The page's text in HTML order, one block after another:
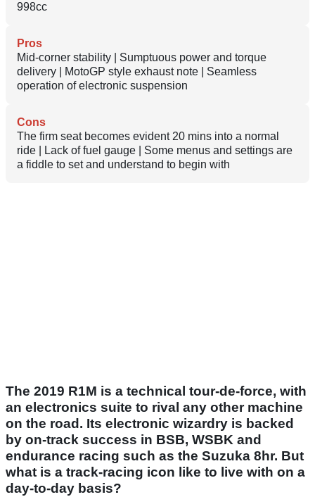
998cc
Pros
Mid-corner stability | Sumptuous power and torque
delivery | MotoGP style exhaust note | Seamless
operation of electronic suspension
Cons
The firm seat becomes evident 20 mins into a normal
ride | Lack of fuel gauge | Some menus and settings are
a fiddle to set and understand to begin with
The 2019 R1M is a technical tour-de-force, with
an electronics suite to rival any other machine
on the road. Its electronic wizardry is backed
by on-track success in BSB, WSBK and
endurance racing such as the Suzuka 8hr. But
what is a track-racing icon like to live with on a
day-to-day basis?